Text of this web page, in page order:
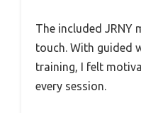
The included JRNY
touch. With guided
training, I felt
every session.